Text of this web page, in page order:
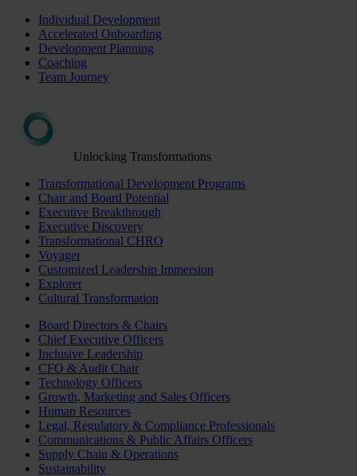
Individual Development
Accelerated Onboarding
Development Planning
Coaching
Team Journey
Unlocking Transformations
Transformational Development Programs
Chair and Board Potential
Executive Breakthrough
Executive Discovery
Transformational CHRO
Voyager
Customized Leadership Immersion
Explorer
Cultural Transformation
Board Directors & Chairs
Chief Executive Officers
Inclusive Leadership
CFO & Audit Chair
Technology Officers
Growth, Marketing and Sales Officers
Human Resources
Legal, Regulatory & Compliance Professionals
Communications & Public Affairs Officers
Supply Chain & Operations
Sustainability